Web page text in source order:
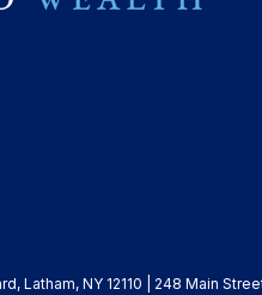
Latham, NY 12110 | 248 Main